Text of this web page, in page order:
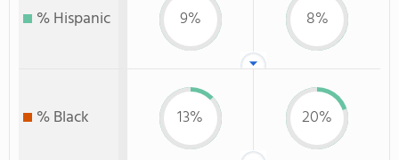
% Hispanic 9% 8%
% Black 13% 20%